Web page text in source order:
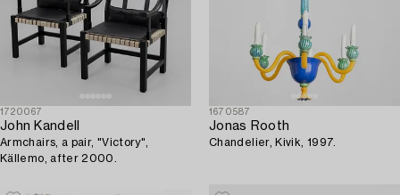
1720067
John Kandell
Armchairs, a pair, "Victory",
Källemo, after 2000.
1670587
Jonas Rooth
Chandelier, Kivik, 1997.